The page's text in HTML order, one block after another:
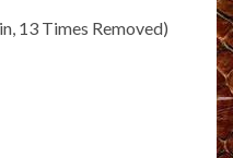
13 Times Removed)